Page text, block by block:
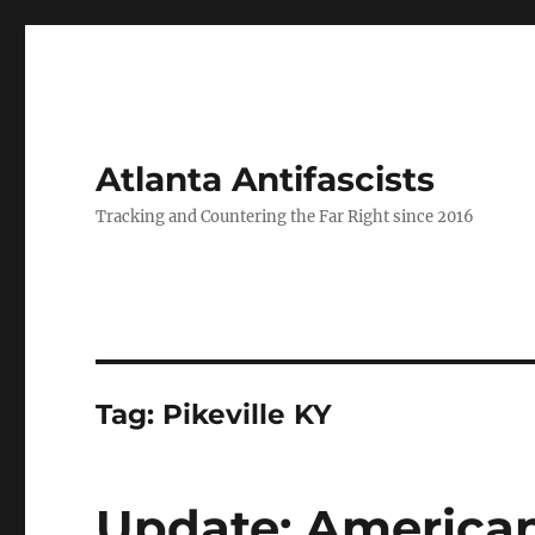
Atlanta Antifascists
Tracking and Countering the Far Right since 2016
Tag: Pikeville KY